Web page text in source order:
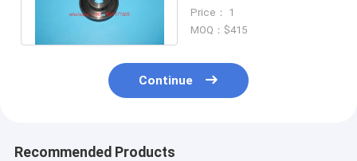
parts
Price： 1
MOQ：$415
Continue
Recommended Products